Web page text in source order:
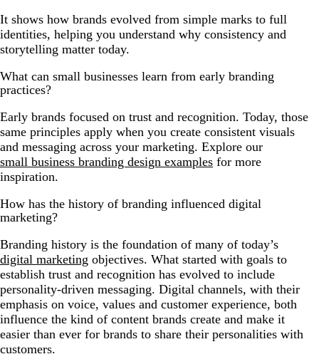
It shows how brands evolved from simple marks to full
identities, helping you understand why consistency and
storytelling matter today.
What can small businesses learn from early branding
practices?
Early brands focused on trust and recognition. Today, those
same principles apply when you create consistent visuals
and messaging across your marketing. Explore our
small business branding design examples for more
inspiration.
How has the history of branding influenced digital
marketing?
Branding history is the foundation of many of today’s
digital marketing objectives. What started with goals to
establish trust and recognition has evolved to include
personality-driven messaging. Digital channels, with their
emphasis on voice, values and customer experience, both
influence the kind of content brands create and make it
easier than ever for brands to share their personalities with
customers.